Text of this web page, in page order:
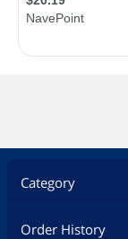
Category
Order History